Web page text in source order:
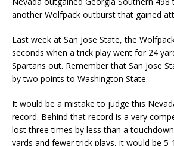
another Wolfpack outburst that gained
Last week at San Jose State, the
seconds when a trick play went for 24
Spartans out. Remember that San Jose
by two points to Washington State.
It would be a mistake to judge this
record. Behind that record is a very
lost three times by less than a
yards and fewer trick plays, it would be